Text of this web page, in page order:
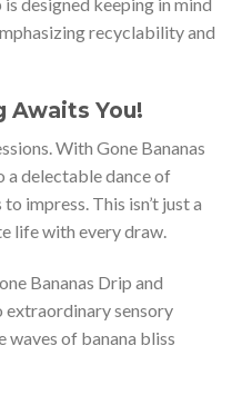
recyclability and
Awaits You!
With Gone Bananas
delectable dance of
impress. This isn’t just a
life with every draw.
Bananas Drip and
sensory
waves of banana bliss